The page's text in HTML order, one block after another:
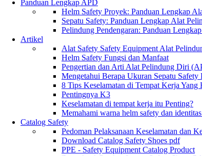
Panduan Lengkap APD
Helm Safety Proyek: Panduan Lengkap
Sepatu Safety: Panduan Lengkap Alat
Pelindung Pendengaran: Panduan
Artikel
Alat Safety Safety Equipment Alat
Helm Safety Fungsi dan Manfaat
Pengertian dan Arti Alat Pelindung Diri
Mengetahui Berapa Ukuran Sepatu Safety
8 Tips Keselamatan di Tempat Kerja
Pentingnya K3
Keselamatan di tempat kerja itu Penting?
Memahami warna helm safety dan
Catalog Safety
Pedoman Pelaksanaan Keselamatan dan
Download Catalog Safety Shoes pdf
PPE - Safety Equipment Catalog Product